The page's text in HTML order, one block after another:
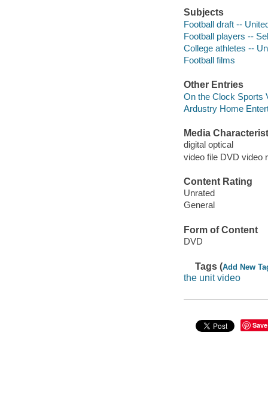
Subjects
Football draft --
Football players --
College athletes --
Football films
Other Entries
On the Clock Sports
Ardustry Home
Media
digital optical
video file DVD video
Content Rating
Unrated
General
Form of Content
DVD
Tags (Add New
the unit video
Save